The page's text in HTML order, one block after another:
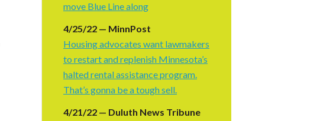
move Blue Line along
4/25/22 — MinnPost
Housing advocates want lawmakers
to restart and replenish Minnesota’s
halted rental assistance program.
That’s gonna be a tough sell.
4/21/22 — Duluth News Tribune